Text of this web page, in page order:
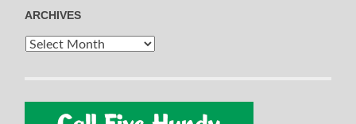
ARCHIVES
Archives